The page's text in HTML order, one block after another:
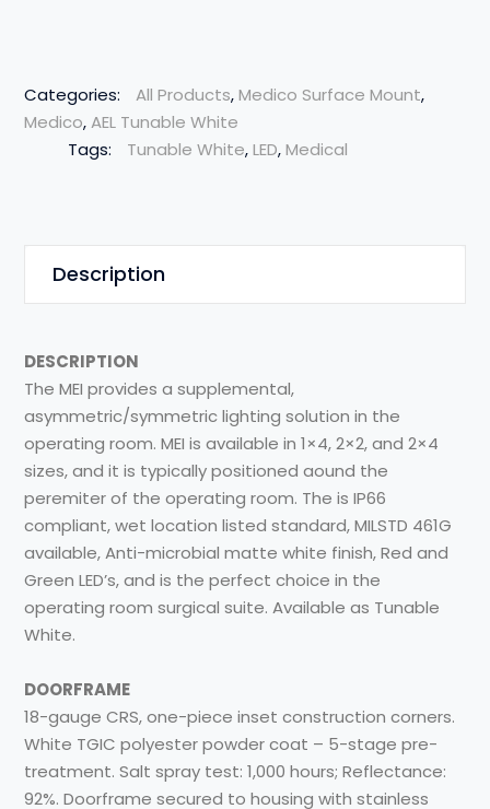
Categories: All Products,Medico Surface Mount,
Medico,AEL Tunable White
Tags:
Tunable White,LED,Medical
Description
DESCRIPTION
The MEI provides a supplemental,
asymmetric/symmetric lighting solution in the
operating room. MEI is available in 1×4, 2×2, and 2×4
sizes, and it is typically positioned aound the
peremiter of the operating room. The is IP66
compliant, wet location listed standard, MILSTD 461G
available, Anti-microbial matte white finish, Red and
Green LED’s, and is the perfect choice in the
operating room surgical suite. Available as Tunable
White.
DOORFRAME
18-gauge CRS, one-piece inset construction corners.
White TGIC polyester powder coat – 5-stage pre-
treatment. Salt spray test: 1,000 hours; Reflectance:
92%. Doorframe secured to housing with stainless